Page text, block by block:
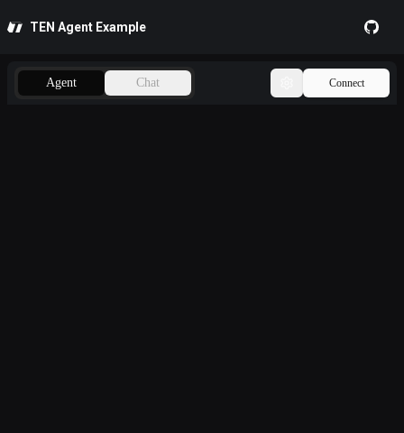
TEN Agent Example GitHub
Agent Chat Connect